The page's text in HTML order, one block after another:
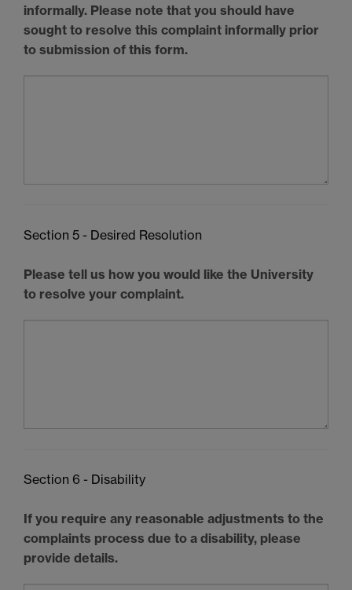
informally. Please note that you should have
sought to resolve this complaint informally prior
to submission of this form.
Section 5 - Desired Resolution
Please tell us how you would like the University
to resolve your complaint.
Section 6 - Disability
If you require any reasonable adjustments to the
complaints process due to a disability, please
provide details.